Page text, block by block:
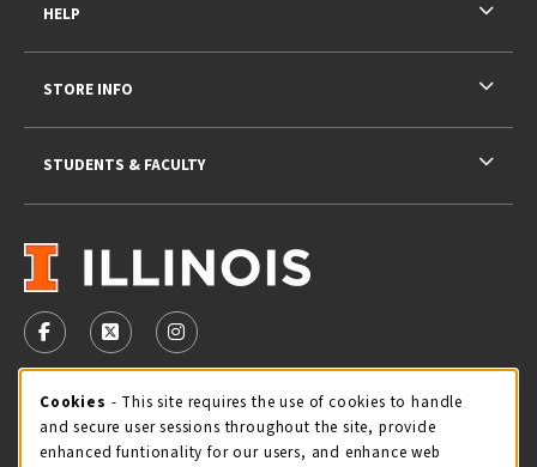
VISIT US ON SOCIAL MEDIA
FOLLOW US ON FACEBOOK (OPENS IN A NEW TAB)
FOLLOW US ON X - FORMERLY TWITTER
FOLLOW US ON INSTAGRAM (OPENS IN
STORE HOURS
Friday 9:00AM - 5:00PM
HELP
STORE INFO
STUDENTS & FACULTY
Cookie Usage Notification
Cookies - This site requires the use of cookies to handle
and secure user sessions throughout the site, provide
enhanced funtionality for our users, and enhance web